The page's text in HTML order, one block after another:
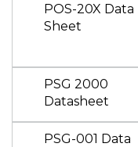
POS-20X Data
Sheet
PSG 2000
Datasheet
PSG-001 Data